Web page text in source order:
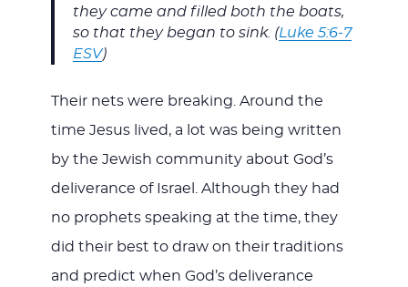
they came and filled both the boats,
so that they began to sink. (Luke 5:6-7
ESV)
Their nets were breaking. Around the
time Jesus lived, a lot was being written
by the Jewish community about God’s
deliverance of Israel. Although they had
no prophets speaking at the time, they
did their best to draw on their traditions
and predict when God’s deliverance